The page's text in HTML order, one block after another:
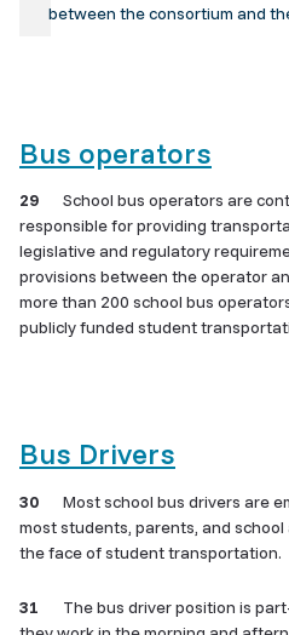
between the consortium and
Bus operators
29
School bus operators are
responsible for providing
legislative and regulatory
provisions between the operator
more than 200 school bus
publicly funded student
Bus Drivers
30
Most school bus drivers are
most students, parents, and
the face of student transportation.
31
The bus driver position is